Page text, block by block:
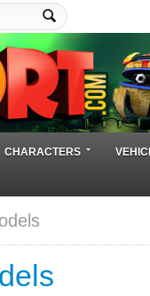
CHARACTERS